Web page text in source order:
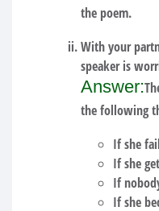
the poem.
With your
speaker is
Answer:
the following
If she
If she
If
If she